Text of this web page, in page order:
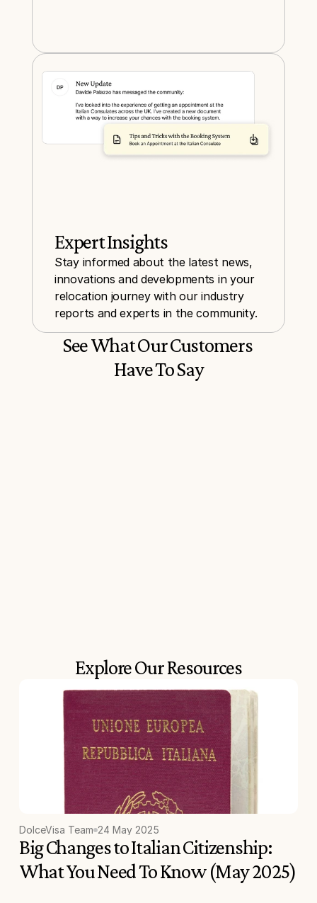
Expert Insights
Stay informed about the latest news,
innovations and developments in your
relocation journey with our industry
reports and experts in the community.
See What Our Customers
Have To Say
Explore Our Resources
DolceVisa Team 24 May 2025
Big Changes to Italian Citizenship:
What You Need To Know (May 2025)